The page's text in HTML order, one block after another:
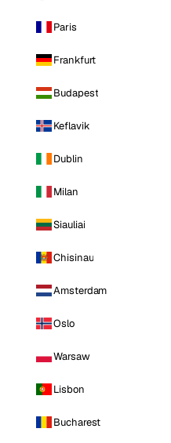
Paris
Frankfurt
Budapest
Keflavik
Dublin
Milan
Siauliai
Chisinau
Amsterdam
Oslo
Warsaw
Lisbon
Bucharest